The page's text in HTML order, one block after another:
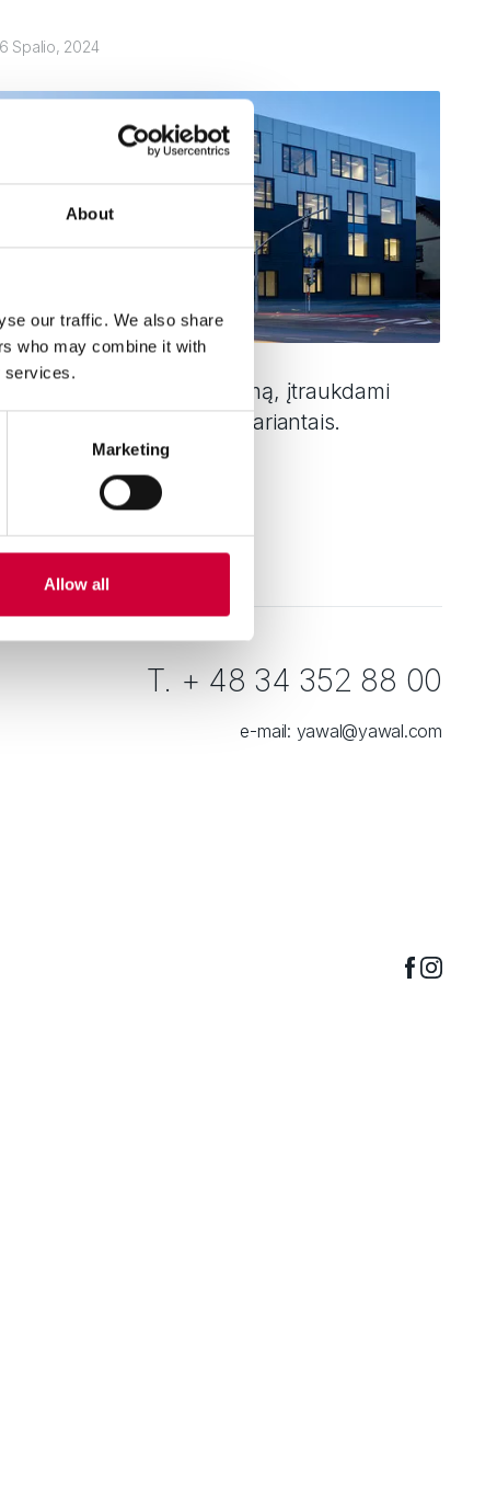
About
our traffic. We also share
who may combine it with
services.
Marketing
Allow all
Spalio, 2024
Plečiame TM 77N pasiūlymą, įtraukdami
duris su trimis šiluminiais variantais.
T. + 48 34 352 88 00
e-mail: yawal@yawal.com